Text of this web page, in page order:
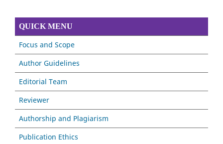
QUICK MENU
Focus and Scope
Author Guidelines
Editorial Team
Reviewer
Authorship and Plagiarism
Publication Ethics